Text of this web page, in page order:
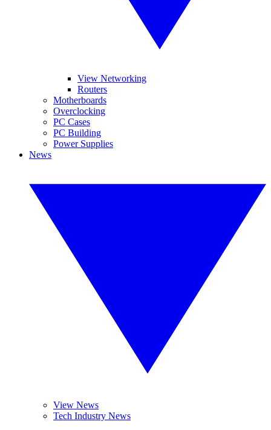
View Networking
Routers
Motherboards
Overclocking
PC Cases
PC Building
Power Supplies
News
View News
Tech Industry News